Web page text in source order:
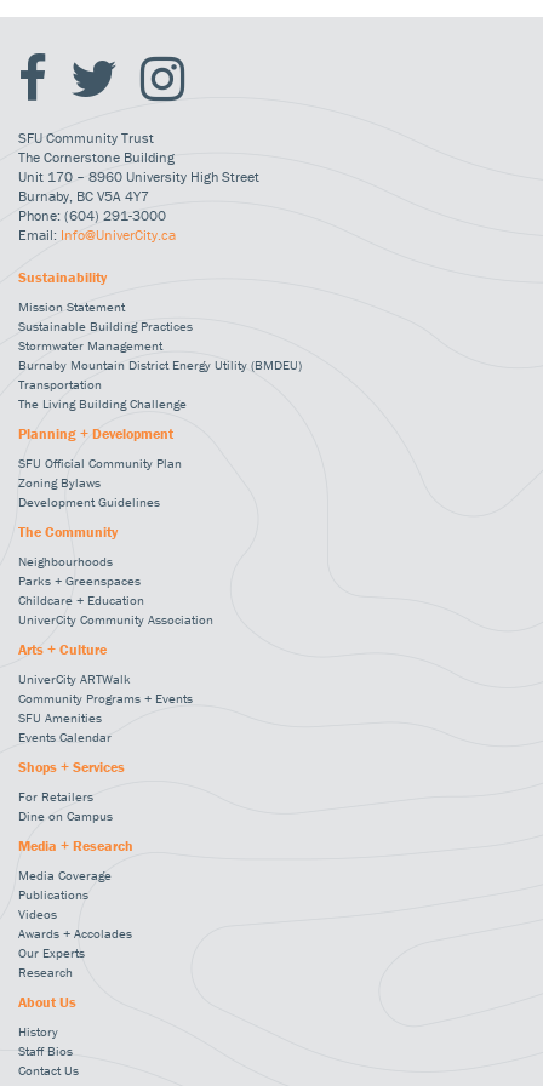
SFU Community Trust
The Cornerstone Building
Unit 170 – 8960 University High Street
Burnaby, BC V5A 4Y7
Phone: (604) 291-3000
Email: Info@UniverCity.ca
Sustainability
Mission Statement
Sustainable Building Practices
Stormwater Management
Burnaby Mountain District Energy Utility (BMDEU)
Transportation
The Living Building Challenge
Planning + Development
SFU Official Community Plan
Zoning Bylaws
Development Guidelines
The Community
Neighbourhoods
Parks + Greenspaces
Childcare + Education
UniverCity Community Association
Arts + Culture
UniverCity ARTWalk
Community Programs + Events
SFU Amenities
Events Calendar
Shops + Services
For Retailers
Dine on Campus
Media + Research
Media Coverage
Publications
Videos
Awards + Accolades
Our Experts
Research
About Us
History
Staff Bios
Contact Us